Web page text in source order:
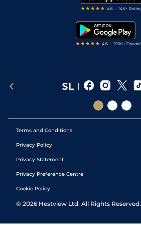
Terms and Conditions
Privacy Policy
Privacy Statement
Privacy Preference Centre
Cookie Policy
© 2026 Hestview Ltd. All Rights Reserved.